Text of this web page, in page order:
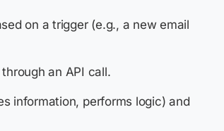
on a trigger (e.g., a new email
an API call.
information, performs logic) and